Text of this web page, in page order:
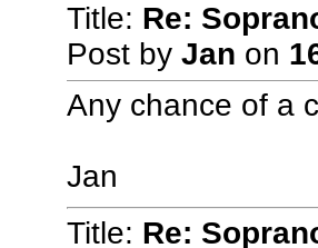
Title: Re:
Post by Jan on
Any chance of a
Jan
Title: Re: